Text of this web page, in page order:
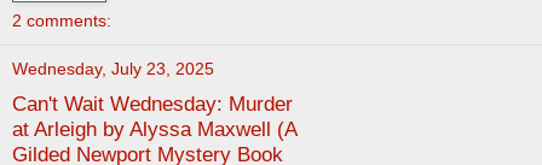
2 comments:
Wednesday, July 23, 2025
Can't Wait Wednesday: Murder
at Arleigh by Alyssa Maxwell (A
Gilded Newport Mystery Book